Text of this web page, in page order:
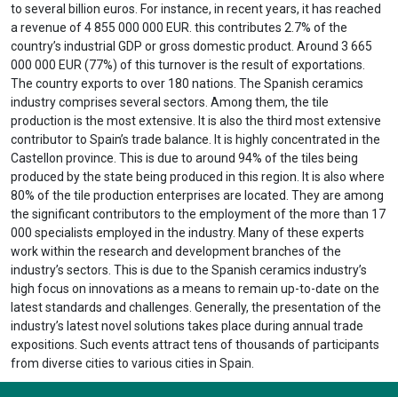
to several billion euros. For instance, in recent years, it has reached
a revenue of 4 855 000 000 EUR. this contributes 2.7% of the
country’s industrial GDP or gross domestic product. Around 3 665
000 000 EUR (77%) of this turnover is the result of exportations.
The country exports to over 180 nations. The Spanish ceramics
industry comprises several sectors. Among them, the tile
production is the most extensive. It is also the third most extensive
contributor to Spain’s trade balance. It is highly concentrated in the
Castellon province. This is due to around 94% of the tiles being
produced by the state being produced in this region. It is also where
80% of the tile production enterprises are located. They are among
the significant contributors to the employment of the more than 17
000 specialists employed in the industry. Many of these experts
work within the research and development branches of the
industry’s sectors. This is due to the Spanish ceramics industry’s
high focus on innovations as a means to remain up-to-date on the
latest standards and challenges. Generally, the presentation of the
industry’s latest novel solutions takes place during annual trade
expositions. Such events attract tens of thousands of participants
from diverse cities to various cities in Spain.